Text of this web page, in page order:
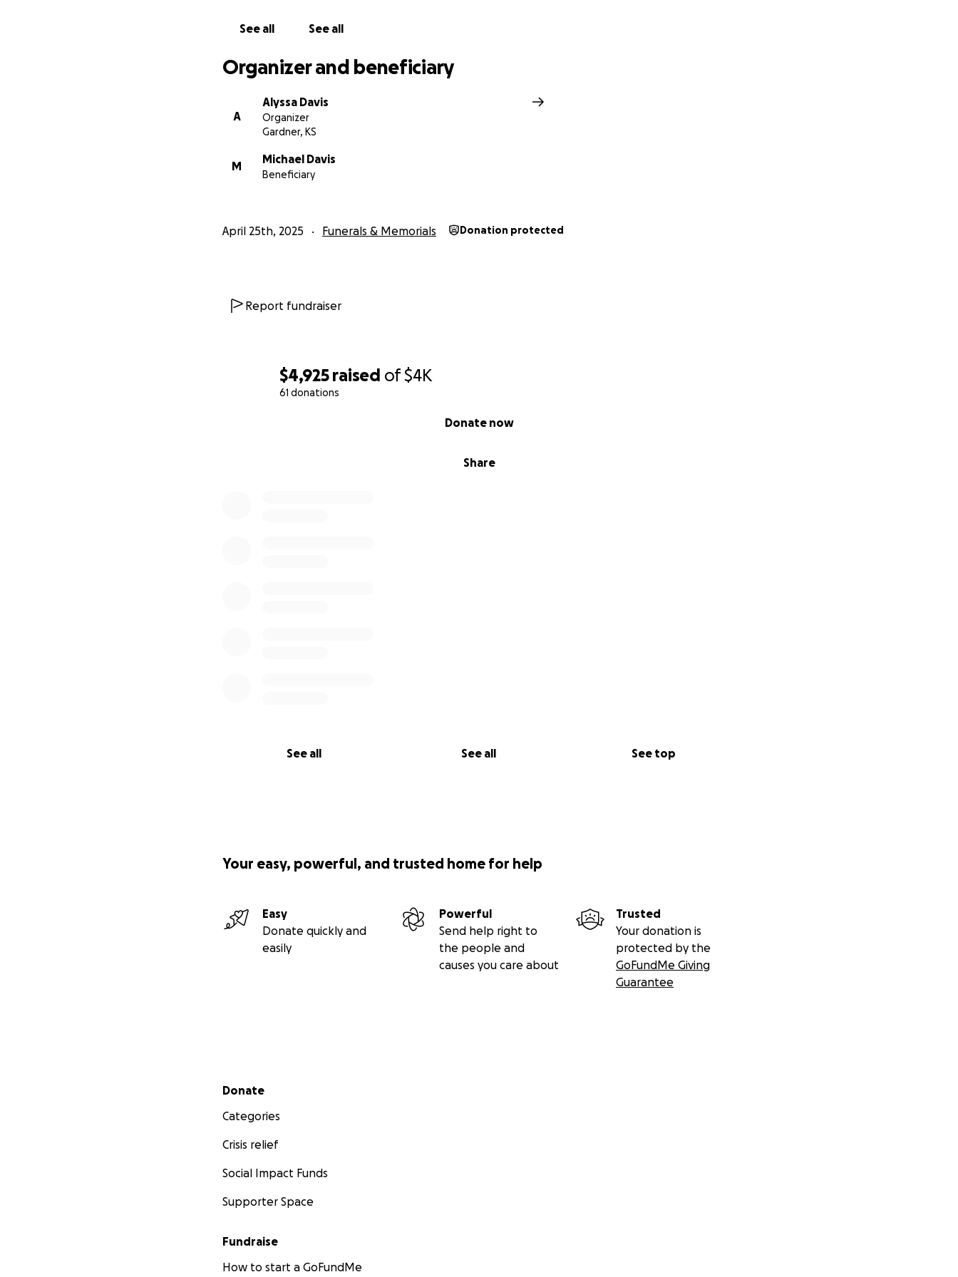
$4,925 raised of$4K
61 donations
Share
Donate now
See all See all See top
See all See all
Organizer and beneficiary
A
Alyssa Davis
Organizer
Gardner, KS
M
Michael Davis
Beneficiary
April 25th, 2025 Funerals & Memorials Donation protected
Report fundraiser
Your easy, powerful, and trusted home for help
Easy
Donate quickly and
easily
Powerful
Send help right to
the people and
causes you care about
Trusted
Your donation is
protected by the
GoFundMe Giving
Guarantee
Secondary menu
Donate
Categories
Crisis relief
Social Impact Funds
Supporter Space
Fundraise
How to start a GoFundMe